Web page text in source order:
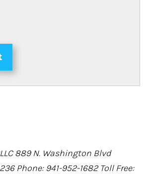
889 N. Washington Blvd
Phone: 941-952-1682 Toll Free: